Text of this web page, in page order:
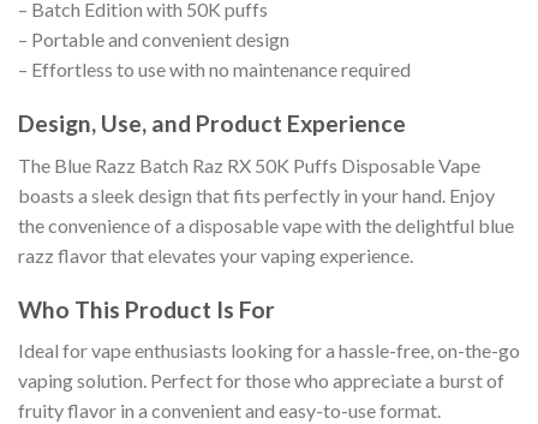
– Batch Edition with 50K puffs
– Portable and convenient design
– Effortless to use with no maintenance required
Design, Use, and Product Experience
The Blue Razz Batch Raz RX 50K Puffs Disposable Vape
boasts a sleek design that fits perfectly in your hand. Enjoy
the convenience of a disposable vape with the delightful blue
razz flavor that elevates your vaping experience.
Who This Product Is For
Ideal for vape enthusiasts looking for a hassle-free, on-the-go
vaping solution. Perfect for those who appreciate a burst of
fruity flavor in a convenient and easy-to-use format.